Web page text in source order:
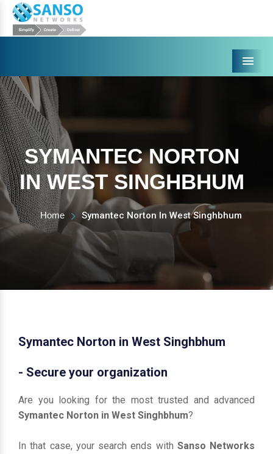
Menu
SYMANTEC NORTON
IN WEST SINGHBHUM
Home Symantec Norton In West Singhbhum
Symantec Norton in West Singhbhum
- Secure your organization
Are you looking for the most trusted and advanced
Symantec Norton in West Singhbhum?
In that case, your search ends with Sanso Networks